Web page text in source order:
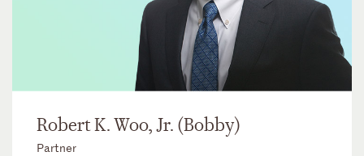
Robert K. Woo, Jr. (Bobby)
Partner